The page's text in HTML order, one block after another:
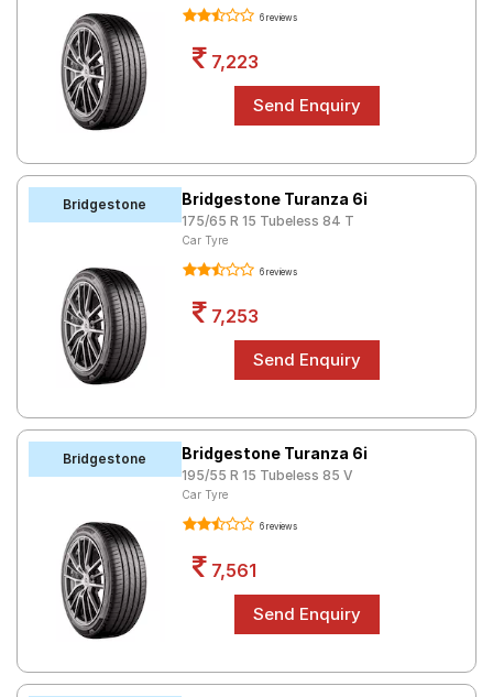
6 reviews
7,223
Bridgestone Bridgestone Turanza 6i
175/65 R 15 Tubeless 84 T
Car Tyre
6 reviews
7,253
Bridgestone Bridgestone Turanza 6i
195/55 R 15 Tubeless 85 V
Car Tyre
6 reviews
7,561